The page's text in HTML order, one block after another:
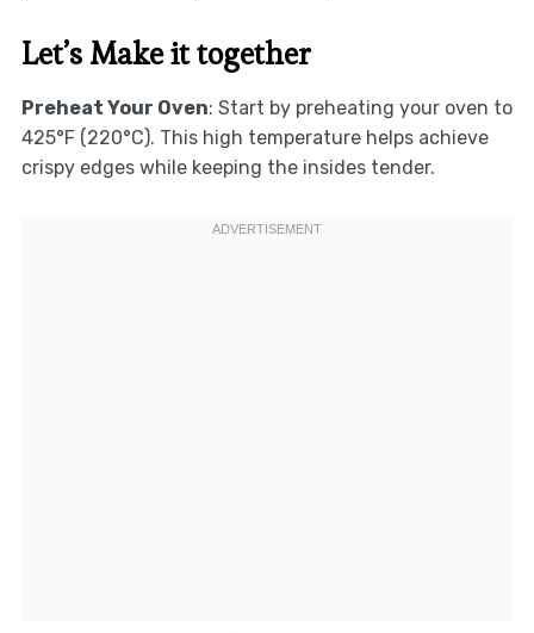
Let’s Make it together
Preheat Your Oven: Start by preheating your oven to
425°F (220°C). This high temperature helps achieve
crispy edges while keeping the insides tender.